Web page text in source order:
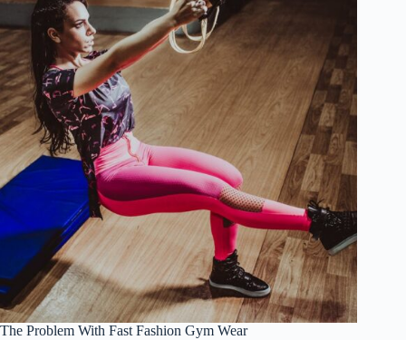
The Problem With Fast Fashion Gym Wear